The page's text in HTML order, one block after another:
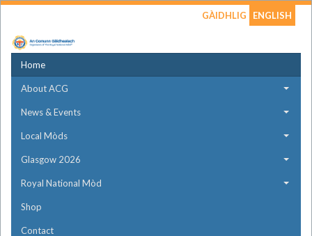
GÀIDHLIG ENGLISH
Home
About ACG
News & Events
Local Mòds
Glasgow 2026
Royal National Mòd
Shop
Contact